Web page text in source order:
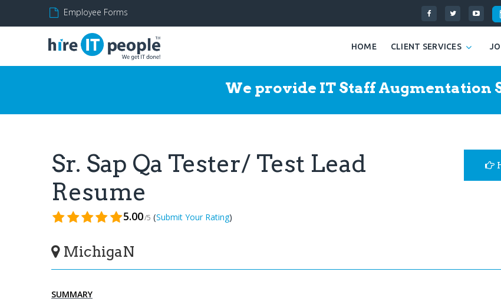
Employee Forms
HOME CLIENT SERVICES
We provide IT Staff Augmentation
Sr. Sap Qa Tester/ Test Lead
Resume
5.00/5 (Submit Your Rating)
MichigaN
SUMMARY